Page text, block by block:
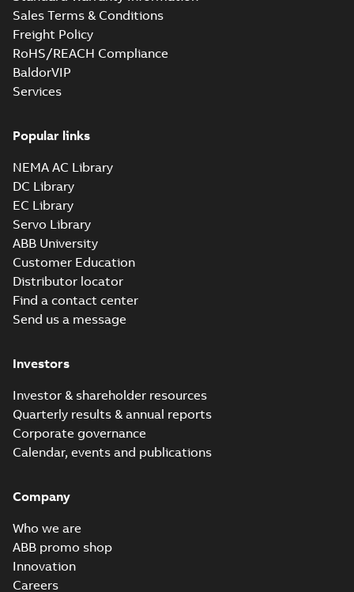
Sales Terms & Conditions
Freight Policy
RoHS/REACH Compliance
BaldorVIP
Services
Popular links
NEMA AC Library
DC Library
EC Library
Servo Library
ABB University
Customer Education
Distributor locator
Find a contact center
Send us a message
Investors
Investor & shareholder resources
Quarterly results & annual reports
Corporate governance
Calendar, events and publications
Company
Who we are
ABB promo shop
Innovation
Careers